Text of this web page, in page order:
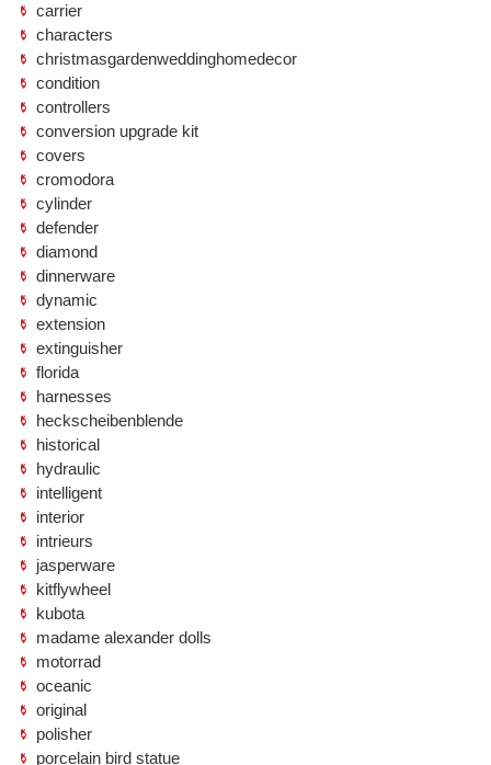
carrier
characters
christmasgardenweddinghomedecor
condition
controllers
conversion upgrade kit
covers
cromodora
cylinder
defender
diamond
dinnerware
dynamic
extension
extinguisher
florida
harnesses
heckscheibenblende
historical
hydraulic
intelligent
interior
intrieurs
jasperware
kitflywheel
kubota
madame alexander dolls
motorrad
oceanic
original
polisher
porcelain bird statue